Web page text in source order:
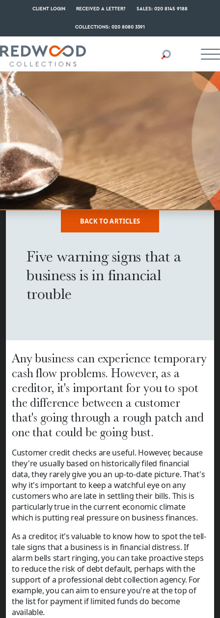
CLIENT LOGIN RECEIVED A LETTER? SALES: 020 8145 9188
COLLECTIONS: 020 8080 3391
BACK TO ARTICLES
Five warning signs that a
business is in financial
trouble
Any business can experience temporary
cash flow problems. However, as a
creditor, it's important for you to spot
the difference between a customer
that's going through a rough patch and
one that could be going bust.
Customer credit checks are useful. However, because
they're usually based on historically filed financial
data, they rarely give you an up-to-date picture. That's
why it's important to keep a watchful eye on any
customers who are late in settling their bills. This is
particularly true in the current economic climate
which is putting real pressure on business finances.
As a creditor, it's valuable to know how to spot the tell-
tale signs that a business is in financial distress. If
alarm bells start ringing, you can take proactive steps
to reduce the risk of debt default, perhaps with the
support of a professional debt collection agency. For
example, you can aim to ensure you're at the top of
the list for payment if limited funds do become
available.